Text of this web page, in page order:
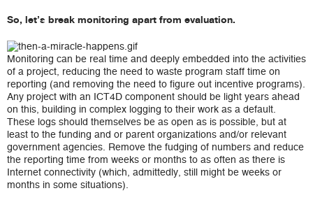
So, let’s break monitoring apart from evaluation.
Monitoring can be real time and deeply embedded into the activities
of a project, reducing the need to waste program staff time on
reporting (and removing the need to figure out incentive programs).
Any project with an ICT4D component should be light years ahead
on this, building in complex logging to their work as a default.
These logs should themselves be as open as is possible, but at
least to the funding and or parent organizations and/or relevant
government agencies. Remove the fudging of numbers and reduce
the reporting time from weeks or months to as often as there is
Internet connectivity (which, admittedly, still might be weeks or
months in some situations).